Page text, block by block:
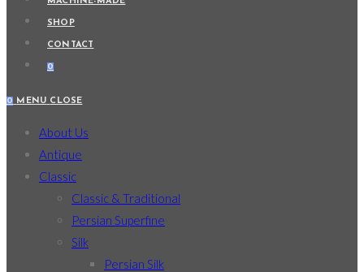
SHOP
CONTACT
0
0 MENU CLOSE
About Us
Antique
Classic
Classic & Traditional
Persian Superfine
Silk
Persian Silk